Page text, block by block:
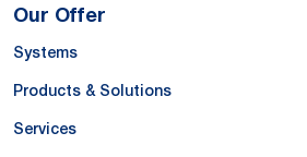
Our Offer
Systems
Products & Solutions
Services